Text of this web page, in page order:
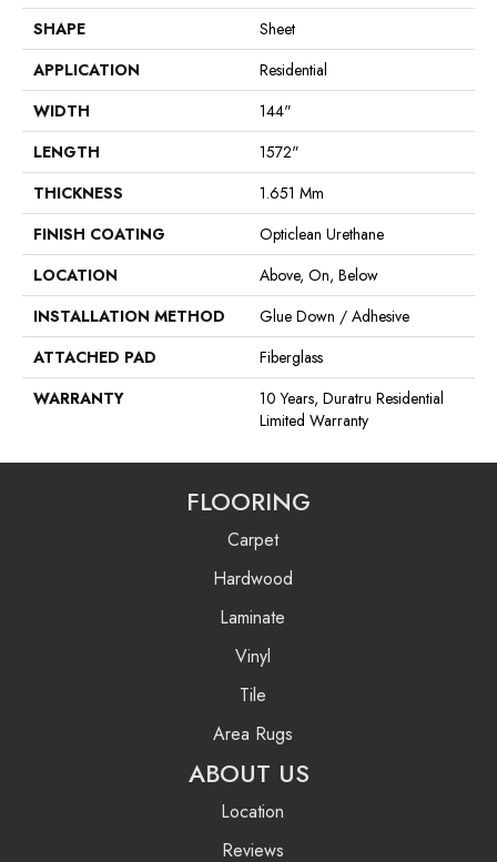
SHAPE
Sheet
APPLICATION
Residential
WIDTH
144"
LENGTH
1572"
THICKNESS
1.651 Mm
FINISH COATING
Opticlean Urethane
LOCATION
Above, On, Below
INSTALLATION METHOD
Glue Down / Adhesive
ATTACHED PAD
Fiberglass
WARRANTY
10 Years, Duratru Residential
Limited Warranty
FLOORING
Carpet
Hardwood
Laminate
Vinyl
Tile
Area Rugs
ABOUT US
Location
Reviews